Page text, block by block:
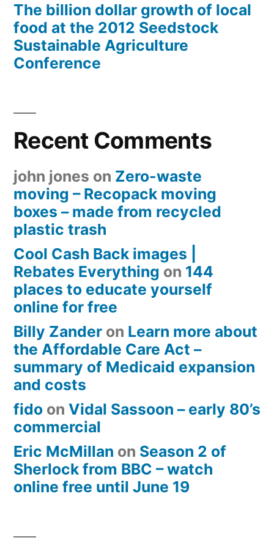
The billion dollar growth of local
food at the 2012 Seedstock
Sustainable Agriculture
Conference
Recent Comments
john jones on Zero-waste
moving – Recopack moving
boxes – made from recycled
plastic trash
Cool Cash Back images |
Rebates Everything on 144
places to educate yourself
online for free
Billy Zander on Learn more about
the Affordable Care Act –
summary of Medicaid expansion
and costs
fido on Vidal Sassoon – early 80’s
commercial
Eric McMillan on Season 2 of
Sherlock from BBC – watch
online free until June 19